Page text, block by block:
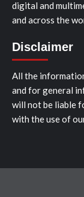
digital and
and across the
Disclaimer
All the
and for general
will not be liable
with the use of